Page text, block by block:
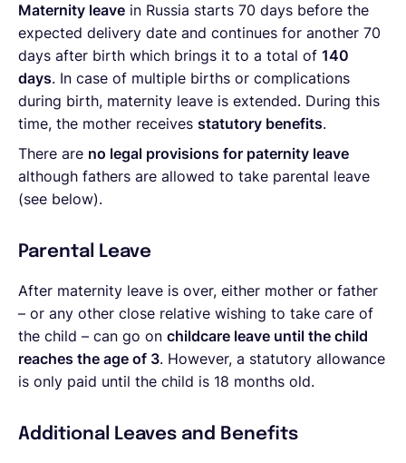
Maternity leave in Russia starts 70 days before the
expected delivery date and continues for another 70
days after birth which brings it to a total of 140
days. In case of multiple births or complications
during birth, maternity leave is extended. During this
time, the mother receives statutory benefits.
There are no legal provisions for paternity leave
although fathers are allowed to take parental leave
(see below).
Parental Leave
After maternity leave is over, either mother or father
– or any other close relative wishing to take care of
the child – can go on childcare leave until the child
reaches the age of 3. However, a statutory allowance
is only paid until the child is 18 months old.
Additional Leaves and Benefits